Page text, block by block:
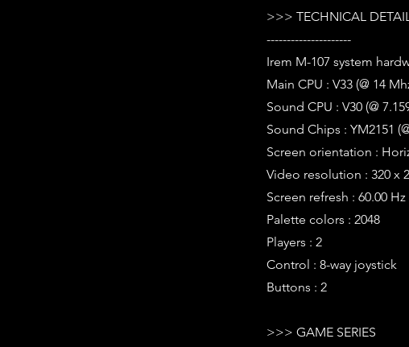
>>> TECHNICAL
---------------------
Irem M-107 system
Main CPU : V33 (@ 14
Sound CPU : V30 (@
Sound Chips : YM2151
Screen orientation :
Video resolution : 320 x
Screen refresh : 60.00 Hz
Palette colors : 2048
Players : 2
Control : 8-way joystick
Buttons : 2
>>> GAME SERIES